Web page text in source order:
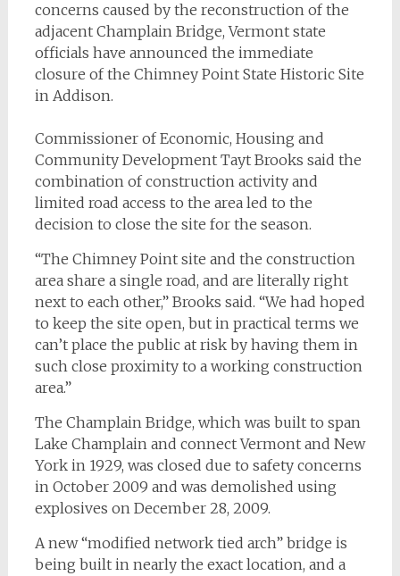
concerns caused by the reconstruction of the
adjacent Champlain Bridge, Vermont state
officials have announced the immediate
closure of the Chimney Point State Historic Site
in Addison.
Commissioner of Economic, Housing and
Community Development Tayt Brooks said the
combination of construction activity and
limited road access to the area led to the
decision to close the site for the season.
“The Chimney Point site and the construction
area share a single road, and are literally right
next to each other,” Brooks said. “We had hoped
to keep the site open, but in practical terms we
can’t place the public at risk by having them in
such close proximity to a working construction
area.”
The Champlain Bridge, which was built to span
Lake Champlain and connect Vermont and New
York in 1929, was closed due to safety concerns
in October 2009 and was demolished using
explosives on December 28, 2009.
A new “modified network tied arch” bridge is
being built in nearly the exact location, and a